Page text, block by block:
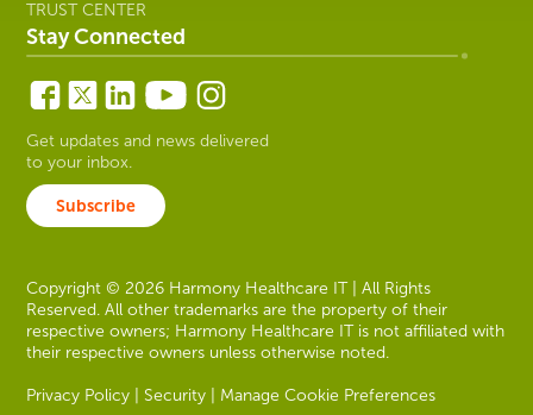
TRUST CENTER
Stay Connected
Get updates and news delivered
to your inbox.
Subscribe
Copyright © 2026 Harmony Healthcare IT | All Rights
Reserved. All other trademarks are the property of their
respective owners; Harmony Healthcare IT is not affiliated with
their respective owners unless otherwise noted.
Privacy Policy |Security Manage Cookie Preferences